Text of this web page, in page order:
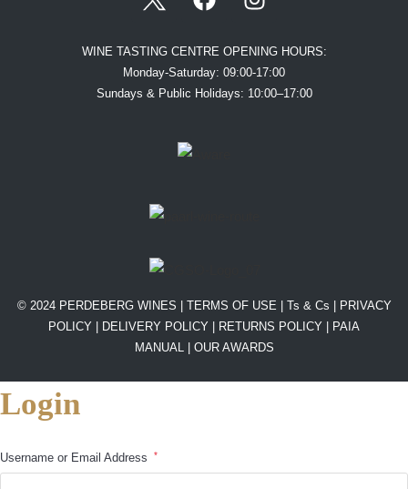
WINE TASTING CENTRE OPENING HOURS:
Monday-Saturday: 09:00-17:00
Sundays & Public Holidays: 10:00–17:00
© 2024 PERDEBERG WINES | TERMS OF USE Ts & Cs
PRIVACY
POLICY
DELIVERY POLICY RETURNS POLICY
PAIA
MANUAL | OUR AWARDS
Login
Username or Email Address *